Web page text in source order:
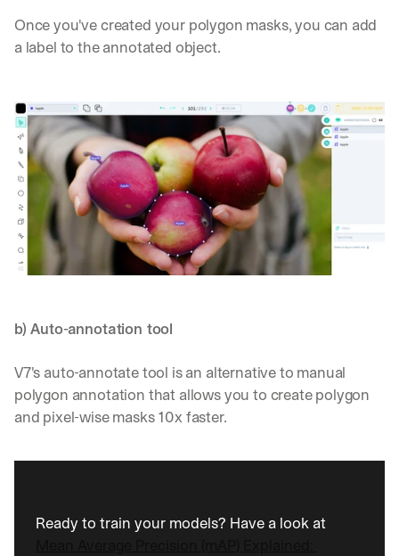
Once you've created your polygon masks, you can add
a label to the annotated object.
b) Auto-annotation tool
V7's auto-annotate tool is an alternative to manual
polygon annotation that allows you to create polygon
and pixel-wise masks 10x faster.